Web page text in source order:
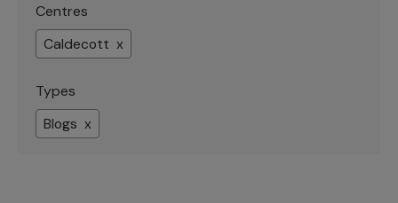
Centres
Caldecott x
Types
Blogs x